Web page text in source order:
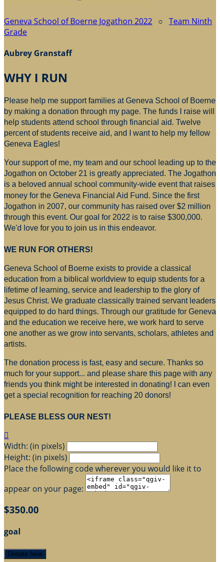
Geneva School of Boerne Jogathon 2022 ○ Team Ninth
Grade
Aubrey Granstaff
WHY I RUN
Please help me support families at Geneva School of Boerne
by making a donation through my page. The funds I raise will
help students attend school through financial aid. Twelve
percent of students receive aid, and I want to help my fellow
Geneva Eagles!
Your support of me, my team and our school leading up to the
Jogathon on October 21 is greatly appreciated. The Jogathon
is a beloved annual school community-wide event that raises
money for the Geneva Financial Aid Fund. Since the first
Jogathon in 2007, our community has raised over $2 million
through this event. Our goal for 2022 is to raise $300,000.
We'd love for you to join us in this endeavor.
WE RUN FOR OTHERS!
Geneva School of Boerne exists to provide a classical
education from a biblical worldview to equip students for a
lifetime of learning, service and leadership to the glory of
Jesus Christ. We graduate classically trained servant leaders
equipped to do hard things. Through our gratitude for Geneva
and the education we receive here, we work hard to serve
one another as we grow into servants, scholars, athletes and
artists.
The donation process is fast, easy and secure. Thanks so
much for your support... and please share this page with any
friends you think might be interested in donating! I can even
get a special recognition for reaching 20 donors!
PLEASE BLESS OUR NEST!

Width: (in pixels)
Height: (in pixels)
Place the following code wherever you would like it to
appear on your page:
$350.00
goal
Donate Now